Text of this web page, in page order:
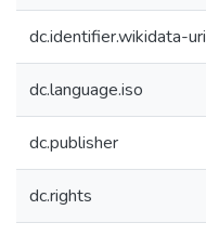
dc.identifier.wikidata-uri
dc.language.iso
dc.publisher
dc.rights